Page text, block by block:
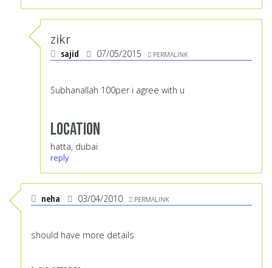
zikr
sajid 07/05/2015 PERMALINK
Subhanallah 100per i agree with u
Location
hatta, dubai
reply
neha 03/04/2010 PERMALINK
should have more details